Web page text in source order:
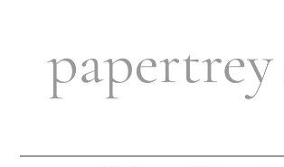
navigation
sidebar